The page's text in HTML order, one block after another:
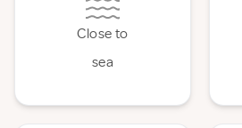
Close to
sea